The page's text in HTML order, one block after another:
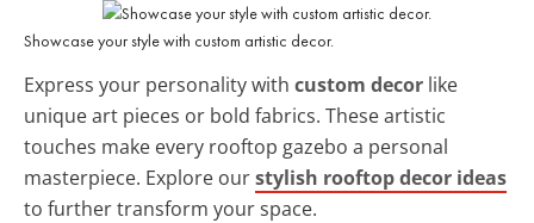
Showcase your style with custom artistic decor.
Express your personality with custom decor like
unique art pieces or bold fabrics. These artistic
touches make every rooftop gazebo a personal
masterpiece. Explore ourstylish rooftop decor ideas
to further transform your space.